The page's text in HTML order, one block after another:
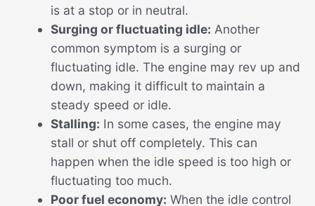
is at a stop or in neutral.
Surging or fluctuating idle: Another
common symptom is a surging or
fluctuating idle. The engine may rev up and
down, making it difficult to maintain a
steady speed or idle.
Stalling: In some cases, the engine may
stall or shut off completely. This can
happen when the idle speed is too high or
fluctuating too much.
Poor fuel economy: When the idle control